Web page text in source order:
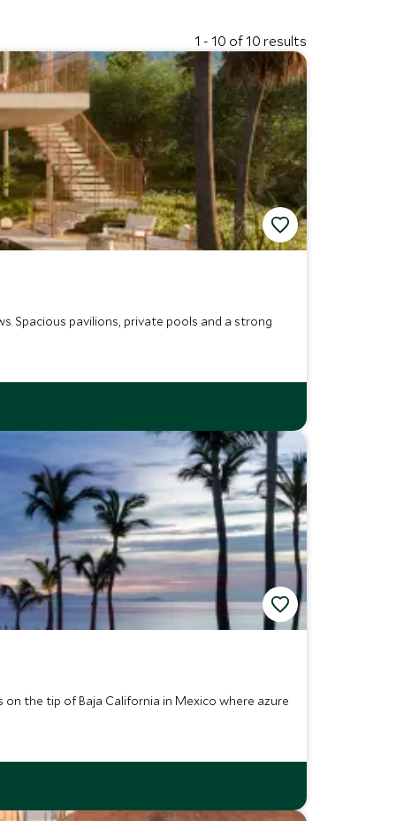
1 - 10 of 10 results
Spacious pavilions, private pools and a strong
the tip of Baja California in Mexico where azure